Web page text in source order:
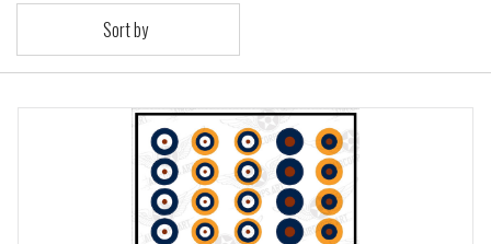
Sort by